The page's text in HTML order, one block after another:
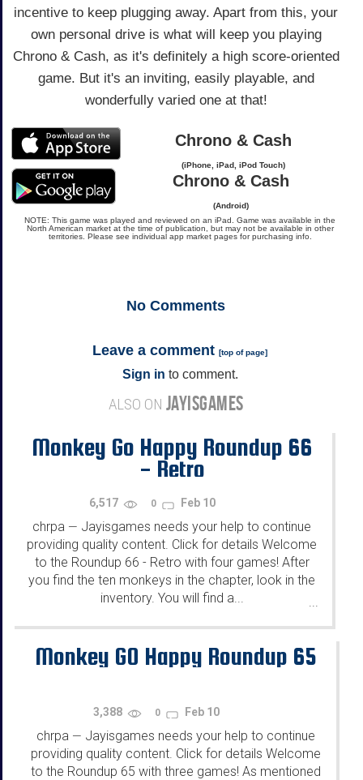
incentive to keep plugging away. Apart from this, your
own personal drive is what will keep you playing
Chrono & Cash, as it's definitely a high score-oriented
game. But it's an inviting, easily playable, and
wonderfully varied one at that!
Chrono & Cash
(iPhone, iPad, iPod Touch)
Chrono & Cash
(Android)
NOTE: This game was played and reviewed on an iPad. Game was available in the
North American market at the time of publication, but may not be available in other
territories. Please see individual app market pages for purchasing info.
No Comments
Leave a comment [top of page]
Sign in to comment.
ALSO ON JAYISGAMES
Monkey Go Happy Roundup 66
- Retro
6,517 0 Feb 10
chrpa — Jayisgames needs your help to continue
providing quality content. Click for details Welcome
to the Roundup 66 - Retro with four games! After
you find the ten monkeys in the chapter, look in the
inventory. You will find a...
...
Monkey GO Happy Roundup 65
3,388 0 Feb 10
chrpa — Jayisgames needs your help to continue
providing quality content. Click for details Welcome
to the Roundup 65 with three games! As mentioned